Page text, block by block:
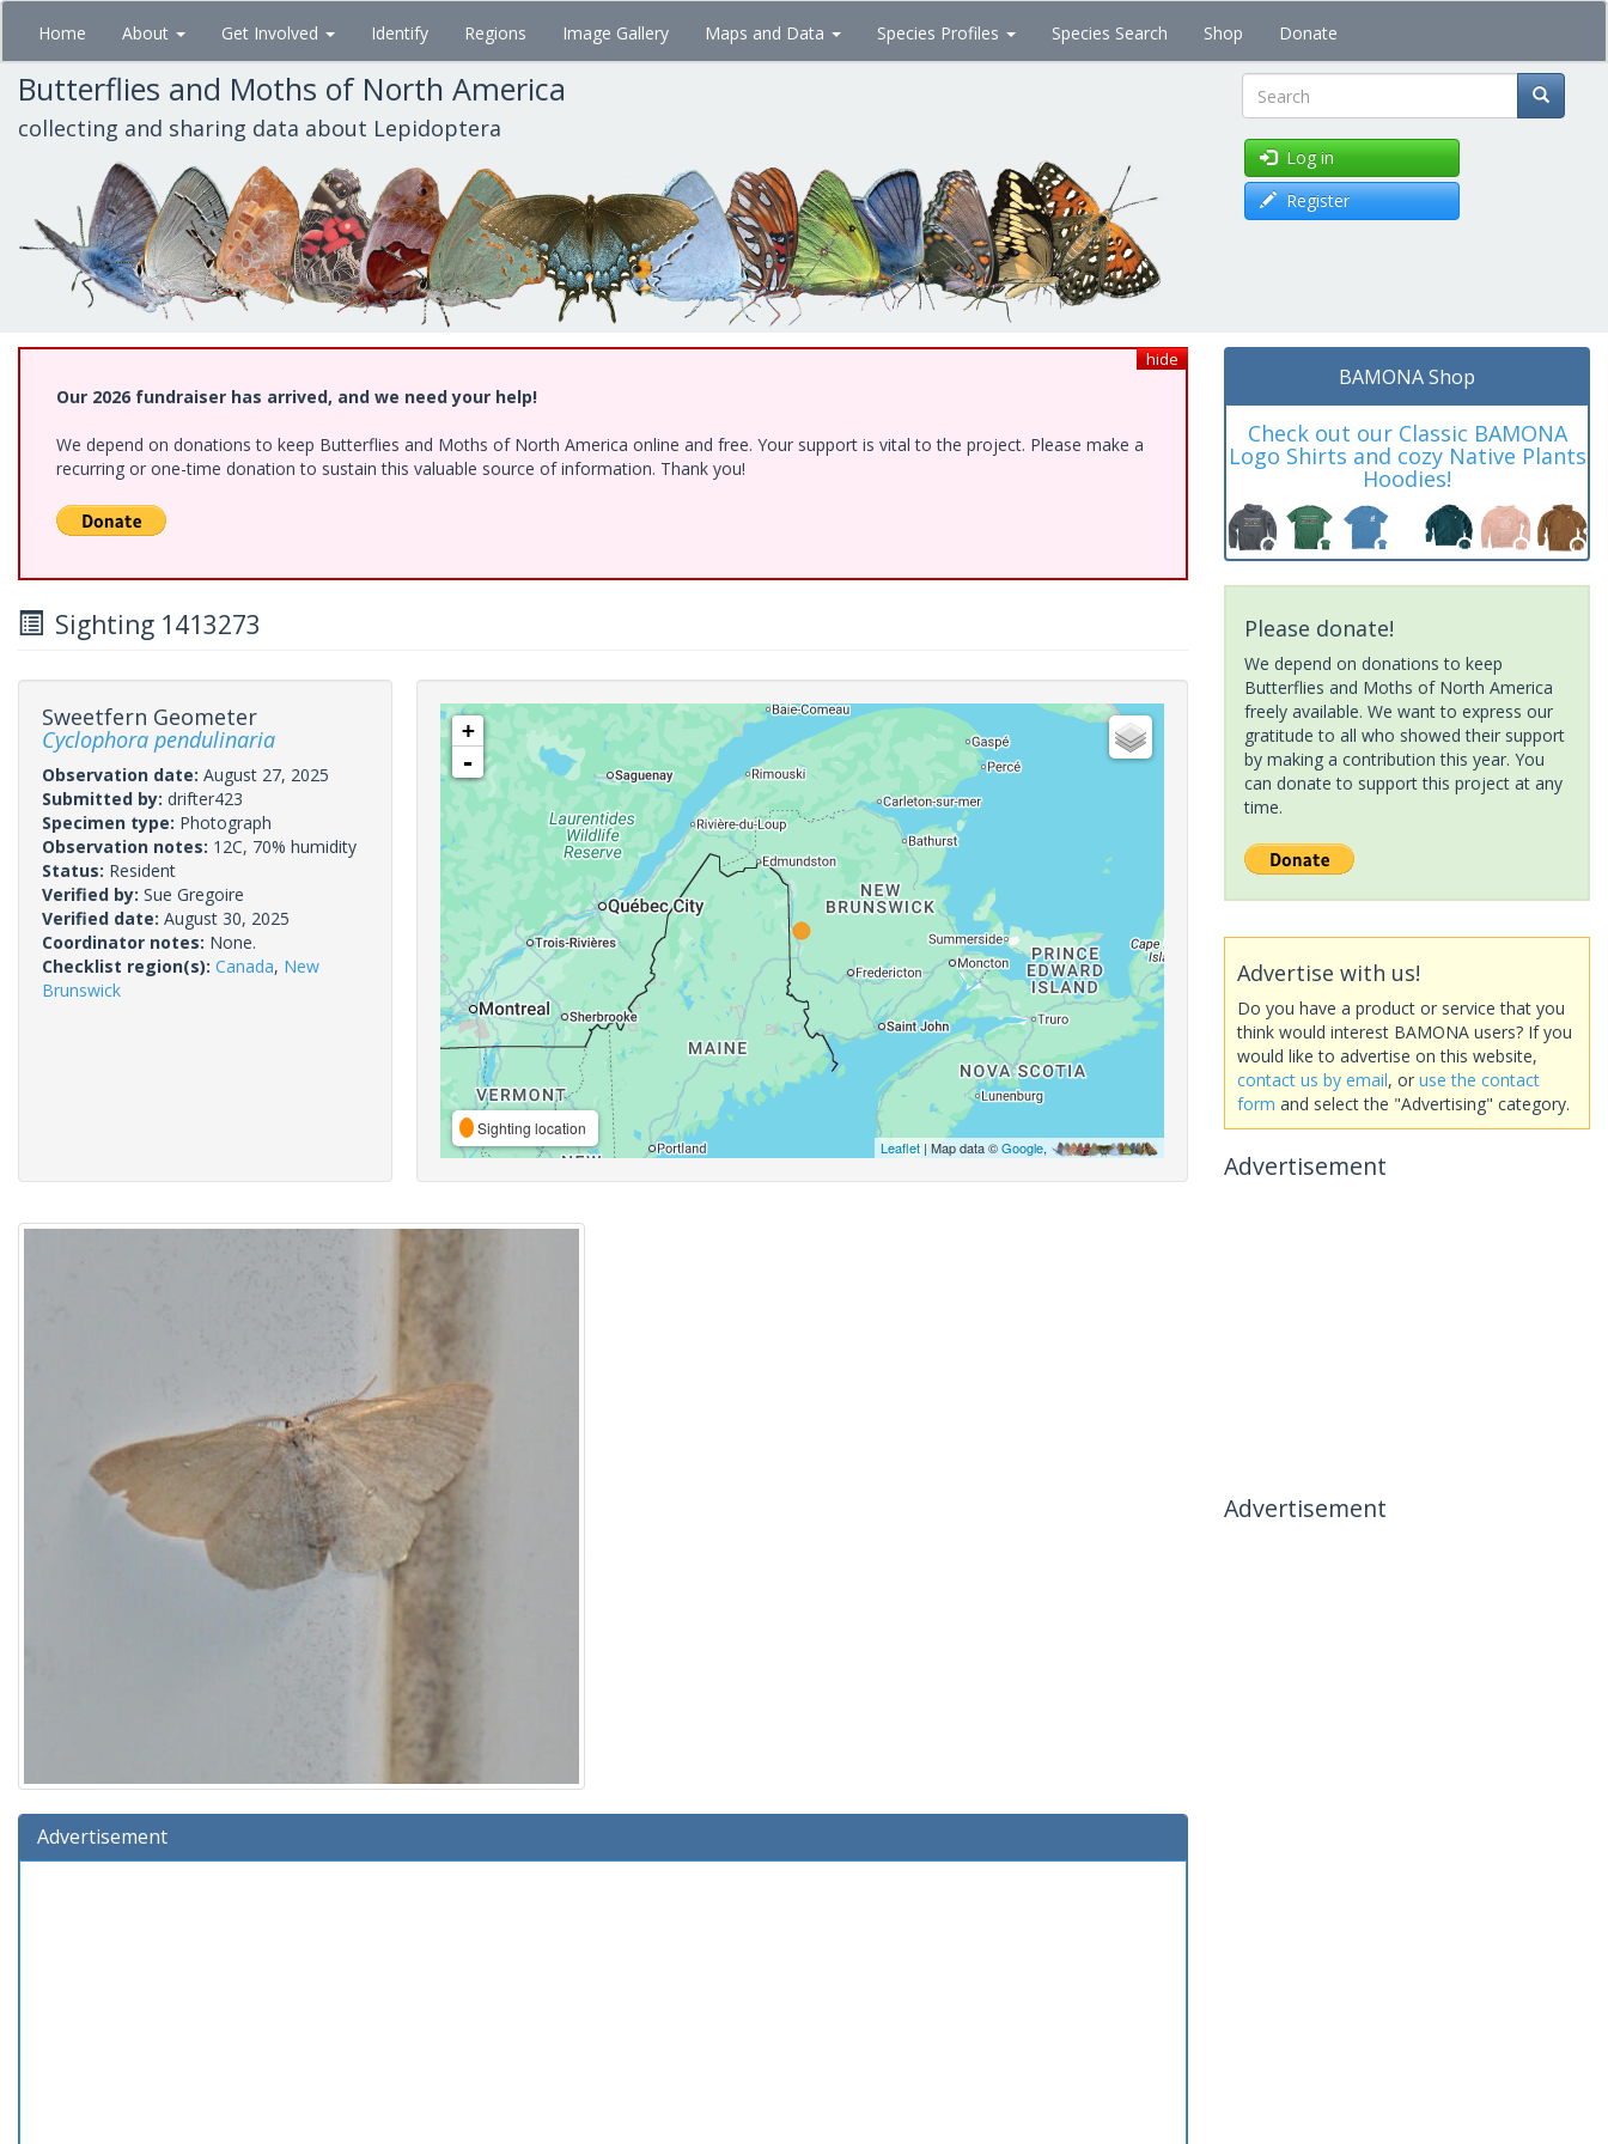
Skip
main
content
Home About Get Involved Identify Regions Image Gallery Maps and Data Species Profiles Species Search Shop Donate
Butterflies and Moths of North America
collecting and sharing data about Lepidoptera Search
Log in
Register
hide
Our 2026 fundraiser has arrived, and we need your help!
We depend on donations to keep Butterflies and Moths of North America online and free. Your support is vital to the project. Please make a
recurring or one-time donation to sustain this valuable source of information. Thank you!
Sighting 1413273
Sweetfern Geometer
Cyclophora pendulinaria
Observation date: August 27, 2025
Submitted by: drifter423
Specimen type: Photograph
Observation notes: 12C, 70% humidity
Status: Resident
Verified by: Sue Gregoire
Verified date: August 30, 2025
Coordinator notes: None.
Checklist region(s): Canada, New
Brunswick
+
-
Sighting location
Leaflet| Map data ©Google,
Advertisement
BAMONA Shop
Check out our Classic BAMONA
Logo Shirts and cozy Native Plants
Hoodies!
Please donate!
We depend on donations to keep
Butterflies and Moths of North America
freely available. We want to express our
gratitude to all who showed their support
by making a contribution this year. You
can donate to support this project at any
time.
Advertise with us!
Do you have a product or service that you
think would interest BAMONA users? If you
would like to advertise on this website,
contact us by email, or use the contact
form and select the "Advertising" category.
Advertisement
Advertisement